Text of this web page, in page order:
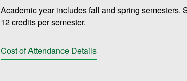
Academic year includes fall and spring semesters.
12 credits per semester.
Cost of Attendance Details